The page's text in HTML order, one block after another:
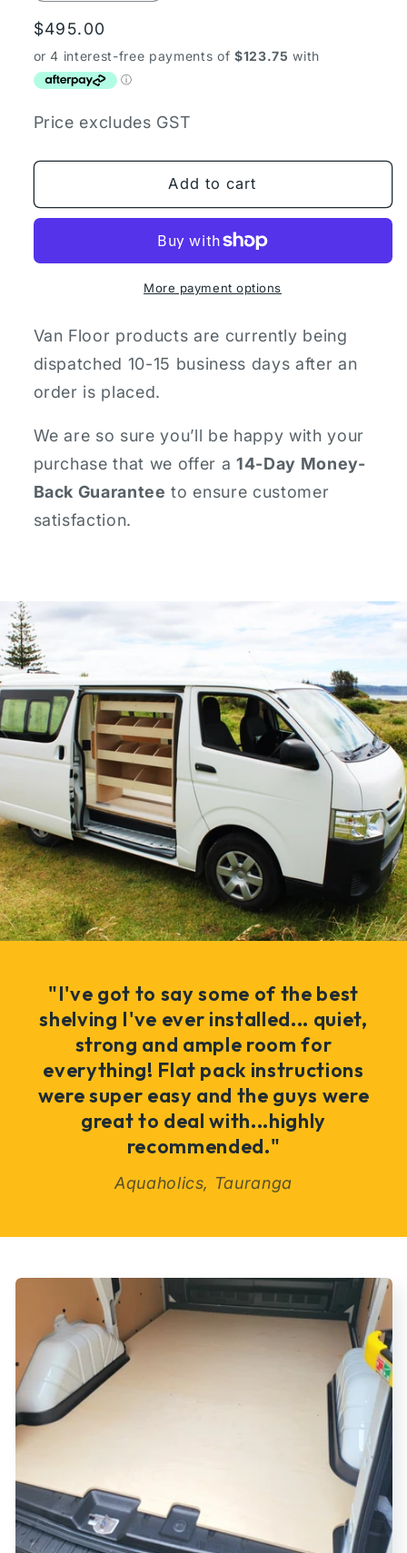
quantity
for
Toyota
Hiace
ZR
Plywood
Van
quantity
Toyota
Plywood
Van
Regular
price
$495.00
Price excludes GST
Add to cart
More payment options
Van Floor products are currently being
dispatched 10-15 business days after an
order is placed.
We are so sure you’ll be happy with your
purchase that we offer a14-Day Money-
Back Guarantee to ensure customer
satisfaction.
"I've got to say some of the best
shelving I've ever installed... quiet,
strong and ample room for
everything! Flat pack instructions
were super easy and the guys were
great to deal with...highly
recommended."
Aquaholics, Tauranga